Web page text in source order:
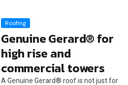
Roofing
Genuine Gerard® for
high rise and
commercial towers
A Genuine Gerard® roof is not just for